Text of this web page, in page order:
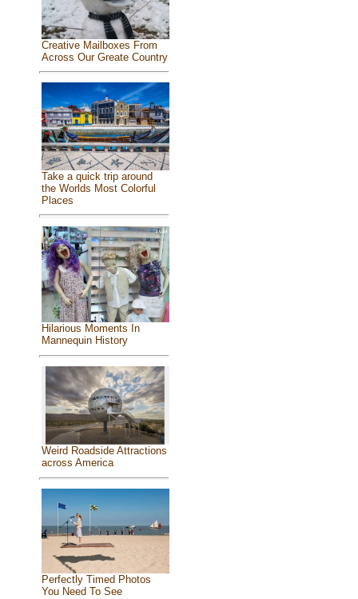
Creative Mailboxes From
Across Our Greate Country
Take a quick trip around
the Worlds Most Colorful
Places
Hilarious Moments In
Mannequin History
Weird Roadside Attractions
across America
Perfectly Timed Photos
You Need To See